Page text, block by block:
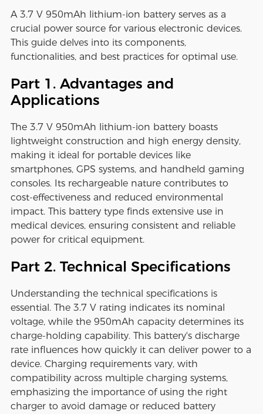
A 3.7 V 950mAh lithium-ion battery serves as a
crucial power source for various electronic devices.
This guide delves into its components,
functionalities, and best practices for optimal use.
Part 1. Advantages and
Applications
The 3.7 V 950mAh lithium-ion battery boasts
lightweight construction and high energy density,
making it ideal for portable devices like
smartphones, GPS systems, and handheld gaming
consoles. Its rechargeable nature contributes to
cost-effectiveness and reduced environmental
impact. This battery type finds extensive use in
medical devices, ensuring consistent and reliable
power for critical equipment.
Part 2. Technical Specifications
Understanding the technical specifications is
essential. The 3.7 V rating indicates its nominal
voltage, while the 950mAh capacity determines its
charge-holding capability. This battery's discharge
rate influences how quickly it can deliver power to a
device. Charging requirements vary, with
compatibility across multiple charging systems,
emphasizing the importance of using the right
charger to avoid damage or reduced battery